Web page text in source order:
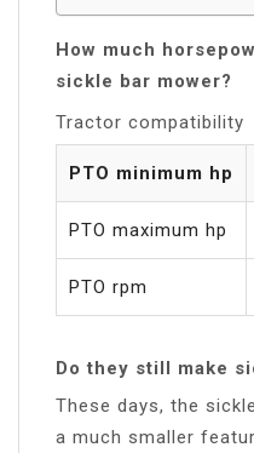
How much
sickle bar mower?
Tractor compatibility
PTO minimum hp
PTO maximum hp
PTO rpm
Do they still make
These days, the
a much smaller